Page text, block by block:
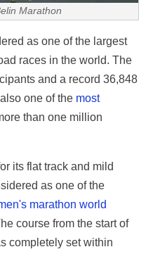
Marathon
as one of the largest
races in the world. The
and a record 36,848
one of the most
than one million
its flat track and mild
as one of the
marathon world
course from the start of
completely set within